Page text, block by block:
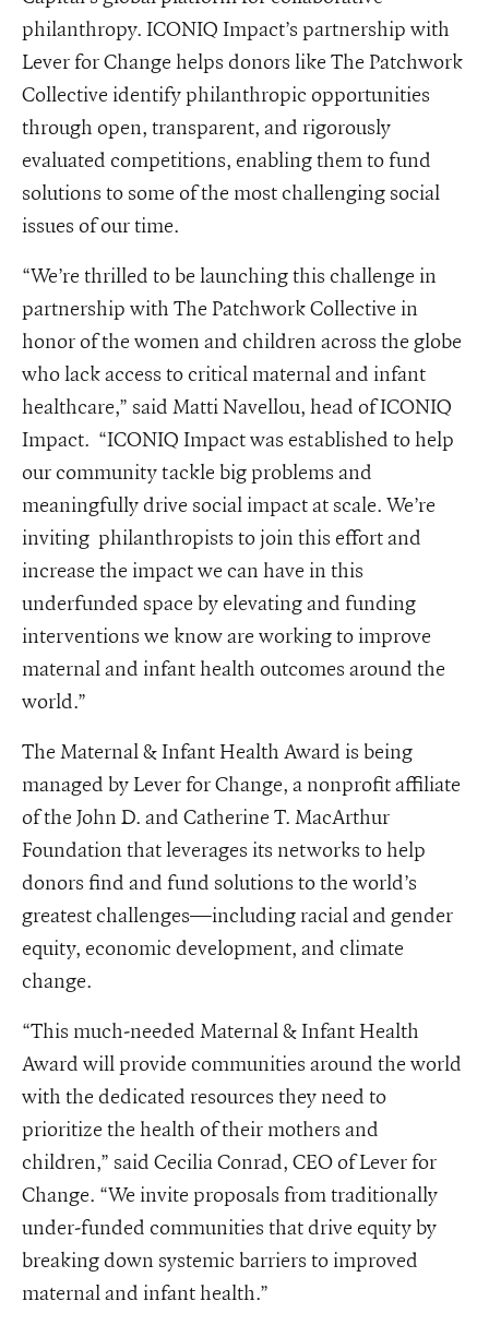
philanthropy. ICONIQ Impact’s partnership with
Lever for Change helps donors like The Patchwork
Collective identify philanthropic opportunities
through open, transparent, and rigorously
evaluated competitions, enabling them to fund
solutions to some of the most challenging social
issues of our time.
“We’re thrilled to be launching this challenge in
partnership with The Patchwork Collective in
honor of the women and children across the globe
who lack access to critical maternal and infant
healthcare,” said Matti Navellou, head of ICONIQ
Impact. “ICONIQ Impact was established to help
our community tackle big problems and
meaningfully drive social impact at scale. We’re
inviting philanthropists to join this effort and
increase the impact we can have in this
underfunded space by elevating and funding
interventions we know are working to improve
maternal and infant health outcomes around the
world.”
The Maternal & Infant Health Award is being
managed by Lever for Change, a nonprofit affiliate
of the John D. and Catherine T. MacArthur
Foundation that leverages its networks to help
donors find and fund solutions to the world’s
greatest challenges—including racial and gender
equity, economic development, and climate
change.
“This much-needed Maternal & Infant Health
Award will provide communities around the world
with the dedicated resources they need to
prioritize the health of their mothers and
children,” said Cecilia Conrad, CEO of Lever for
Change. “We invite proposals from traditionally
under-funded communities that drive equity by
breaking down systemic barriers to improved
maternal and infant health.”